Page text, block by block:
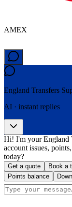
AMEX
England Transfers
AI · instant replies
Hi! I'm your England
account issues,
today?
Get a quote Book a
Points balance